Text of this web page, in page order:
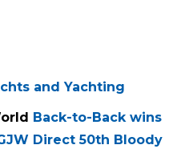
and Yachting
Back-to-Back wins
Direct 50th Bloody